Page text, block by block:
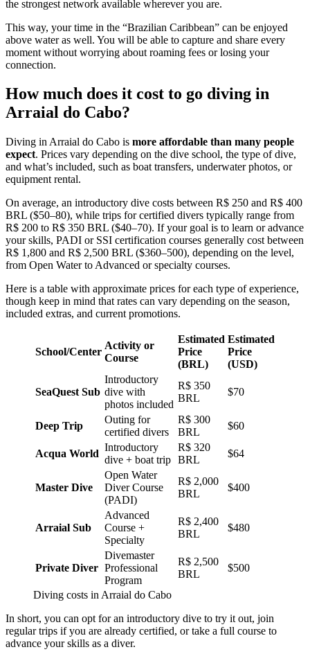
the strongest network available wherever you are.
This way, your time in the “Brazilian Caribbean” can be enjoyed
above water as well. You will be able to capture and share every
moment without worrying about roaming fees or losing your
connection.
How much does it cost to go diving in
Arraial do Cabo?
Diving in Arraial do Cabo is more affordable than many people
expect. Prices vary depending on the dive school, the type of dive,
and what’s included, such as boat transfers, underwater photos, or
equipment rental.
On average, an introductory dive costs between R$ 250 and R$ 400
BRL ($50–80), while trips for certified divers typically range from
R$ 200 to R$ 350 BRL ($40–70). If your goal is to learn or advance
your skills, PADI or SSI certification courses generally cost between
R$ 1,800 and R$ 2,500 BRL ($360–500), depending on the level,
from Open Water to Advanced or specialty courses.
Here is a table with approximate prices for each type of experience,
though keep in mind that rates can vary depending on the season,
included extras, and current promotions.
School/Center
Activity or
Course
Estimated
Price
(BRL)
Estimated
Price
(USD)
SeaQuest Sub
Introductory
dive with
photos included
R$ 350
BRL
$70
Deep Trip
Outing for
certified divers
R$ 300
BRL
$60
Acqua World
Introductory
dive + boat trip
R$ 320
BRL
$64
Master Dive
Open Water
Diver Course
(PADI)
R$ 2,000
BRL
$400
Arraial Sub
Advanced
Course +
Specialty
R$ 2,400
BRL
$480
Private Diver
Divemaster
Professional
Program
R$ 2,500
BRL
$500
Diving costs in Arraial do Cabo
In short, you can opt for an introductory dive to try it out, join
regular trips if you are already certified, or take a full course to
advance your skills as a diver.